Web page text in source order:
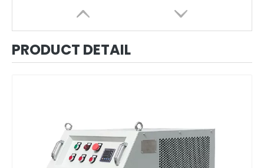
30KW RCD Load Bank - Portable Load Bank
PRODUCT DETAIL